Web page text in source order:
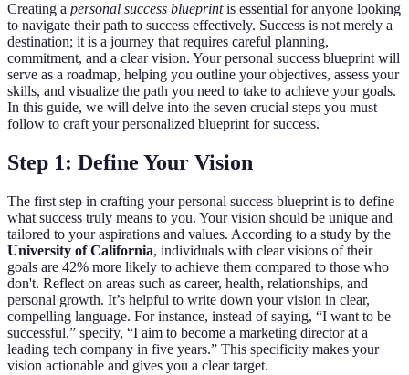
Creating a personal success blueprintis essential for anyone looking
to navigate their path to success effectively. Success is not merely a
destination; it is a journey that requires careful planning,
commitment, and a clear vision. Your personal success blueprint will
serve as a roadmap, helping you outline your objectives, assess your
skills, and visualize the path you need to take to achieve your goals.
In this guide, we will delve into the seven crucial steps you must
follow to craft your personalized blueprint for success.
Step 1: Define Your Vision
The first step in crafting your personal success blueprint is to define
what success truly means to you. Your vision should be unique and
tailored to your aspirations and values. According to a study by the
University of California, individuals with clear visions of their
goals are 42% more likely to achieve them compared to those who
don't. Reflect on areas such as career, health, relationships, and
personal growth. It’s helpful to write down your vision in clear,
compelling language. For instance, instead of saying, “I want to be
successful,” specify, “I aim to become a marketing director at a
leading tech company in five years.” This specificity makes your
vision actionable and gives you a clear target.